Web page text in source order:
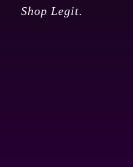
Shop Legit.